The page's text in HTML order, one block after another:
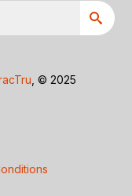
, © 2025